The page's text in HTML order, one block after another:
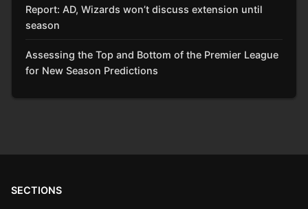
Report: AD, Wizards won’t discuss extension until
season
Assessing the Top and Bottom of the Premier League
for New Season Predictions
SECTIONS